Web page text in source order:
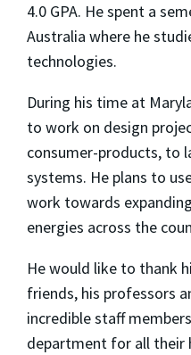
4.0 GPA. He spent a
Australia where he
technologies.
During his time at
to work on design
consumer-products, to
systems. He plans to
work towards
energies across the
He would like to thank
friends, his professors
incredible staff
department for all their